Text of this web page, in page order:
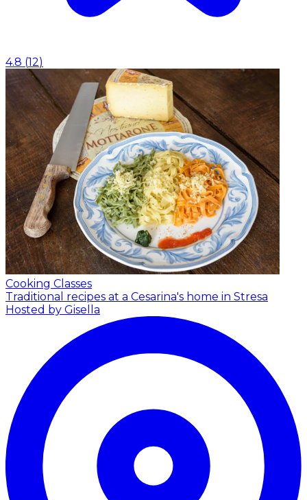
4.8 (12)
Cooking Classes
Traditional recipes at a Cesarina's home in Stresa
Hosted by Gisella